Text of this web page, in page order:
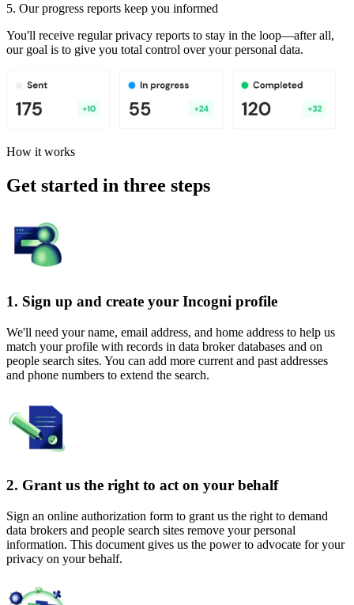
5. Our progress reports keep you informed
You'll receive regular privacy reports to stay in the loop—after all,
our goal is to give you total control over your personal data.
How it works
Get started in three steps
1. Sign up and create your Incogni profile
We'll need your name, email address, and home address to help us
match your profile with records in data broker databases and on
people search sites. You can add more current and past addresses
and phone numbers to extend the search.
2. Grant us the right to act on your behalf
Sign an online authorization form to grant us the right to demand
data brokers and people search sites remove your personal
information. This document gives us the power to advocate for your
privacy on your behalf.